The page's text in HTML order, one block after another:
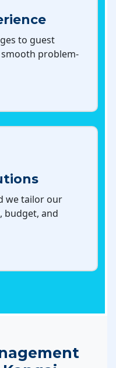
to guest
problem-
we tailor our
budget, and